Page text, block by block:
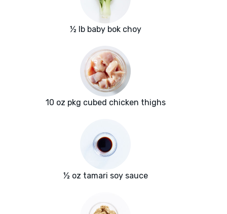
½ lb baby bok choy
10 oz pkg cubed chicken thighs
½ oz tamari soy sauce